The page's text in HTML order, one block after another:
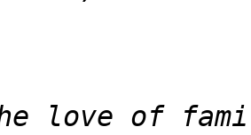
love of